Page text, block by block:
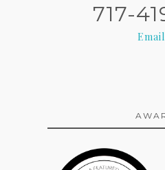
717-